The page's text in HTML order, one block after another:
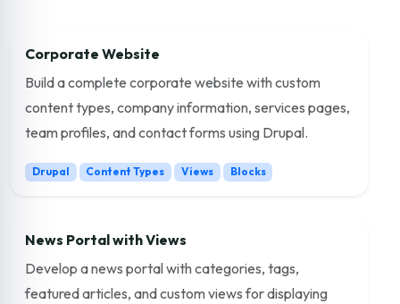
Corporate Website
Build a complete corporate website with custom
content types, company information, services pages,
team profiles, and contact forms using Drupal.
Drupal Content Types Views Blocks
News Portal with Views
Develop a news portal with categories, tags,
featured articles, and custom views for displaying